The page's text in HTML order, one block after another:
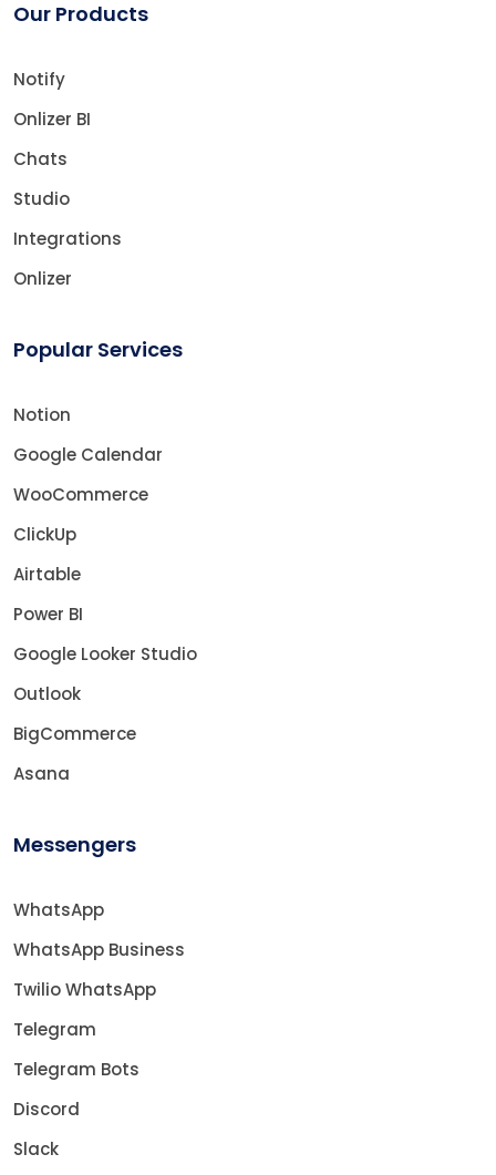
Our Products
Notify
Onlizer BI
Chats
Studio
Integrations
Onlizer
Popular Services
Notion
Google Calendar
WooCommerce
ClickUp
Airtable
Power BI
Google Looker Studio
Outlook
BigCommerce
Asana
Messengers
WhatsApp
WhatsApp Business
Twilio WhatsApp
Telegram
Telegram Bots
Discord
Slack